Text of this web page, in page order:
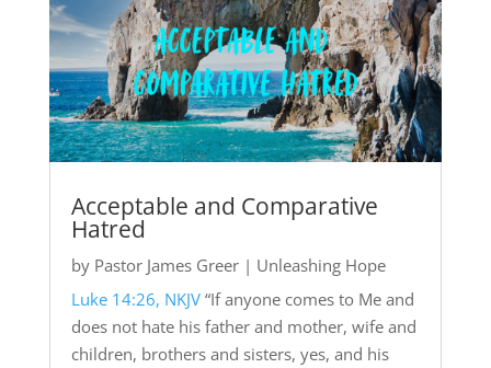
Acceptable and Comparative
Hatred
by Pastor James Greer| Unleashing Hope
Luke 14:26, NKJV“If anyone comes to Me and
does not hate his father and mother, wife and
children, brothers and sisters, yes, and his